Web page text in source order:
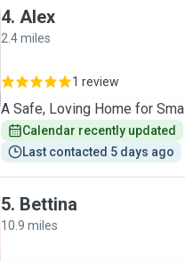
4. Alex
2.4 miles
1 review
A Safe, Loving Home for
Calendar recently updated
Last contacted 5 days ago
5. Bettina
10.9 miles